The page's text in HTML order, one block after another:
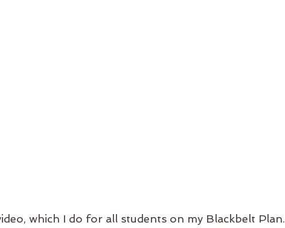
which I do for all students on my Blackbelt Plan.